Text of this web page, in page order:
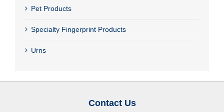
Pet Products
Specialty Fingerprint Products
Urns
Contact Us